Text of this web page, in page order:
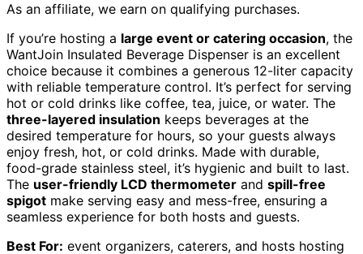
As an affiliate, we earn on qualifying purchases.
If you’re hosting a large event or catering occasion, the
WantJoin Insulated Beverage Dispenser is an excellent
choice because it combines a generous 12-liter capacity
with reliable temperature control. It’s perfect for serving
hot or cold drinks like coffee, tea, juice, or water. The
three-layered insulation keeps beverages at the
desired temperature for hours, so your guests always
enjoy fresh, hot, or cold drinks. Made with durable,
food-grade stainless steel, it’s hygienic and built to last.
The user-friendly LCD thermometer and spill-free
spigot make serving easy and mess-free, ensuring a
seamless experience for both hosts and guests.
Best For: event organizers, caterers, and hosts hosting